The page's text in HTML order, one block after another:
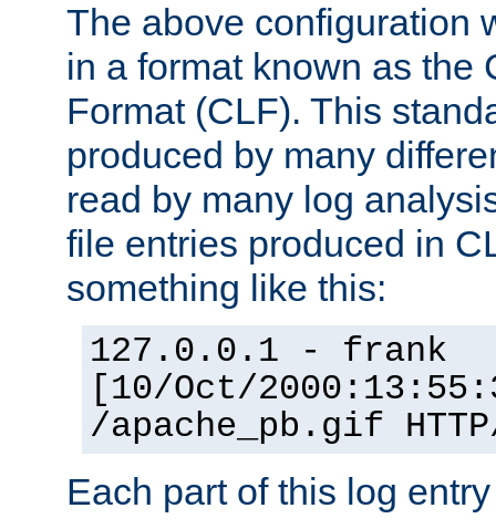
The above configuration
in a format known as the
Format (CLF). This
produced by many
read by many log
file entries produced in
something like this:
127.0.0.1 - frank
[10/Oct/
/apache_pb.gif
Each part of this log